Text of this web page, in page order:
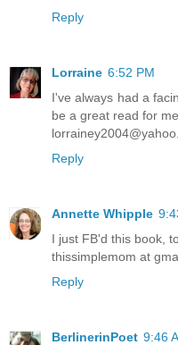
Reply
Lorraine 6:52 PM
I've always had a
be a great read for me.
Reply
Annette Whipple
I just FB'd this book,
thissimplemom at
Reply
BerlinerinPoet 9:46